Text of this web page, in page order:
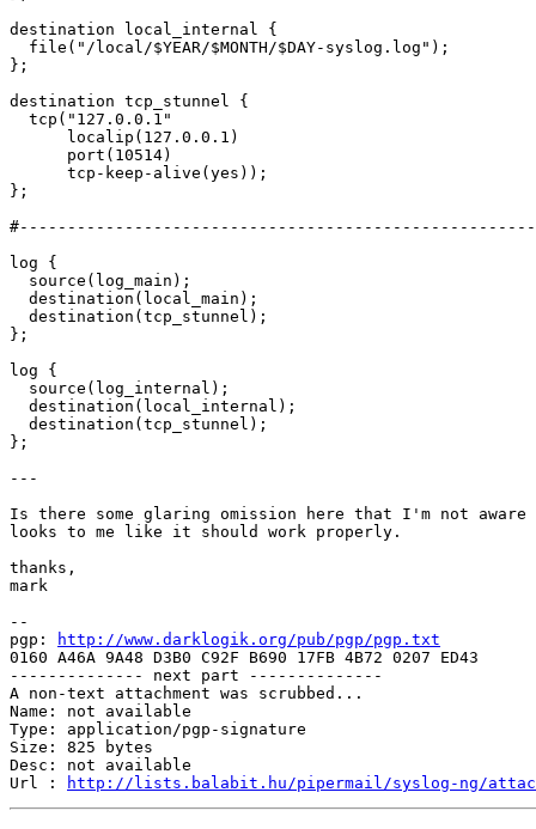
destination local_internal {
  file("/local/$YEAR/$MONTH/$DAY-syslog.log");
};
destination tcp_stunnel {
  tcp("127.0.0.1"
      localip(127.0.0.1)
      port(10514)
      tcp-keep-alive(yes));
};
log {
  source(log_main);
  destination(local_main);
  destination(tcp_stunnel);
};
log {
  source(log_internal);
  destination(local_internal);
  destination(tcp_stunnel);
};
---
Is there some glaring omission here that I'm not aware
looks to me like it should work properly.
thanks,
mark
--
pgp:
http://www.darklogik.org/pub/pgp/pgp.txt
0160 A46A 9A48 D3B0 C92F B690 17FB 4B72 0207 ED43
-------------- next part --------------
A non-text attachment was scrubbed...
Name: not available
Type: application/pgp-signature
Size: 825 bytes
Desc: not available
Url :
http://lists.balabit.hu/pipermail/syslog-ng/